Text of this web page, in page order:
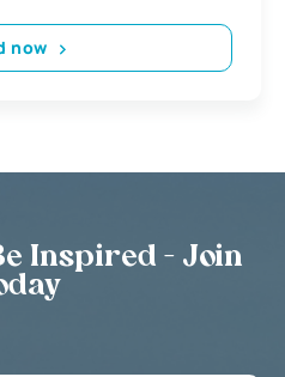
now
Inspired - Join